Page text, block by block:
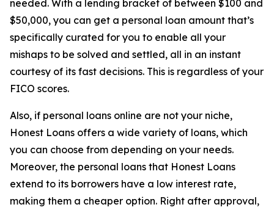
needed. With a lending bracket of between $100 and
$50,000, you can get a personal loan amount that’s
specifically curated for you to enable all your
mishaps to be solved and settled, all in an instant
courtesy of its fast decisions. This is regardless of your
FICO scores.
Also, if personal loans online are not your niche,
Honest Loans offers a wide variety of loans, which
you can choose from depending on your needs.
Moreover, the personal loans that Honest Loans
extend to its borrowers have a low interest rate,
making them a cheaper option. Right after approval,